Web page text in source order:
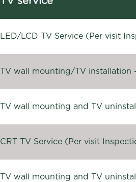
LED/LCD TV Service (Per visit
TV wall mounting/TV installation
TV wall mounting and TV
CRT TV Service (Per visit
TV wall mounting and TV